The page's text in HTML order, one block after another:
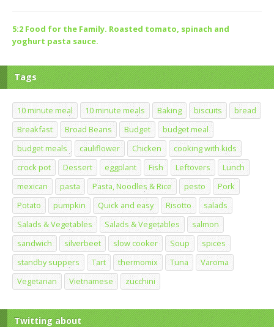
5:2 Food for the Family. Roasted tomato, spinach and
yoghurt pasta sauce.
Tags
10 minute meal 10 minute meals Baking biscuits
bread
Breakfast
Broad Beans Budget
budget meal
budget meals
cauliflower Chicken
cooking with kids
crock pot
Dessert eggplant Fish Leftovers
Lunch
mexican
pasta Pasta, Noodles & Rice pesto
Pork
Potato
pumpkin Quick and easy Risotto
salads
Salads & Vegetables
Salads & Vegetables
salmon
sandwich
silverbeet slow cooker Soup
spices
standby suppers
Tart thermomix Tuna
Varoma
Vegetarian
Vietnamese zucchini
Twitting about